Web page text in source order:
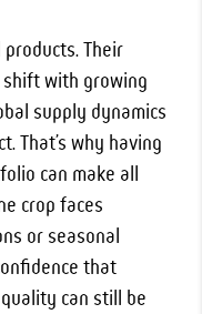
Their
with growing
supply dynamics
That’s why having
can make all
crop faces
or seasonal
that
can still be